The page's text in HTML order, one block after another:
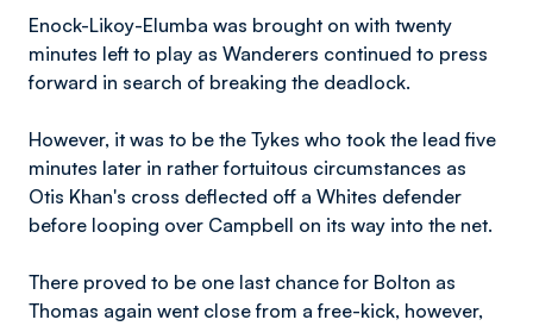
Enock-Likoy-Elumba was brought on with twenty
minutes left to play as Wanderers continued to press
forward in search of breaking the deadlock.
However, it was to be the Tykes who took the lead five
minutes later in rather fortuitous circumstances as
Otis Khan's cross deflected off a Whites defender
before looping over Campbell on its way into the net.
There proved to be one last chance for Bolton as
Thomas again went close from a free-kick, however,